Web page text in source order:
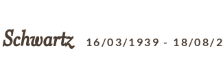
Schwartz 16/03/1939 - 18/08/